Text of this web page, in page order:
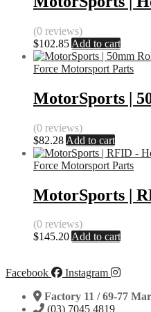
(0 reviews)
$102.85 Add to cart
Force Motorsport Parts
MotorSports |
(0 reviews)
$82.28 Add to cart
Force Motorsport Parts
MotorSports |
(0 reviews)
$145.20Add to cart
Facebook
Instagram
Factory 11 / 69-77
(03) 7045 4819